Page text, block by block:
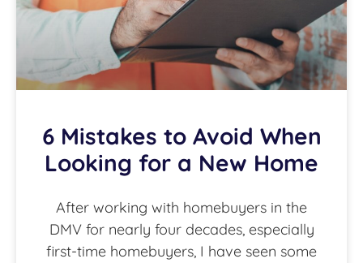
6 Mistakes to Avoid When
Looking for a New Home
After working with homebuyers in the
DMV for nearly four decades, especially
first-time homebuyers, I have seen some